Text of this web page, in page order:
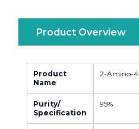
Product Overview
Product
Name
2-Amino-
Purity/
Specification
95%